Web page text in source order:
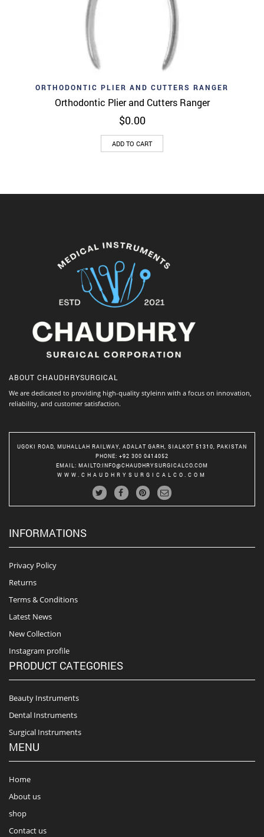
ORTHODONTIC PLIER AND CUTTERS RANGER
Orthodontic Plier and Cutters Ranger
$0.00
ADD TO CART
ABOUT CHAUDHRYSURGICAL
We are dedicated to providing high-quality styleinn with a focus on innovation,
reliability, and customer satisfaction.
UGOKI ROAD, MUHALLAH RAILWAY, ADALAT GARH, SIALKOT 51310, PAKISTAN
PHONE: +92 300 0414052
EMAIL : MAILTO:INFO@CHAUDHRYSURGICALCO.COM
WWW.CHAUDHRYSURGICALCO.COM
INFORMATIONS
Privacy Policy
Returns
Terms & Conditions
Latest News
New Collection
Instagram profile
PRODUCT CATEGORIES
Beauty Instruments
Dental Instruments
Surgical Instruments
MENU
Home
About us
shop
Contact us